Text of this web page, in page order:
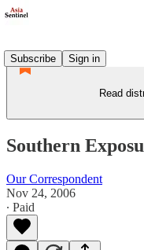
Subscribe
Sign in
Read
Southern
Our Correspondent
Nov 24, 2006
∙ Paid